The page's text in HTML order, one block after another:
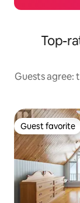
Top-
Guests agree:
Guest favorite
Guest favorite